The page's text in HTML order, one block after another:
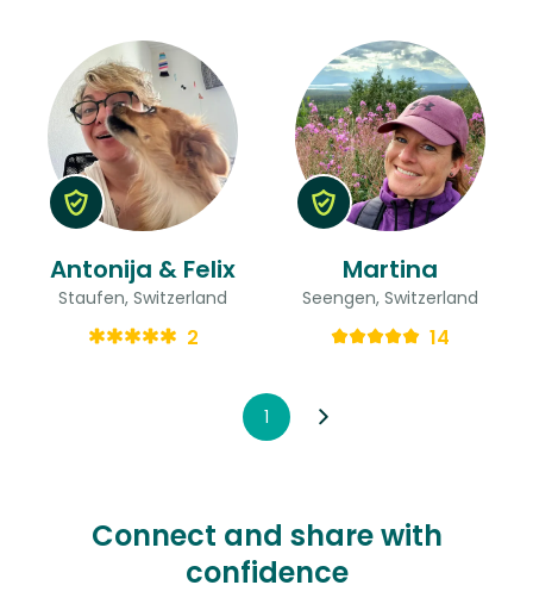
Antonija & Felix
Staufen, Switzerland
2
Martina
Seengen, Switzerland
14
1
Connect and share with
confidence